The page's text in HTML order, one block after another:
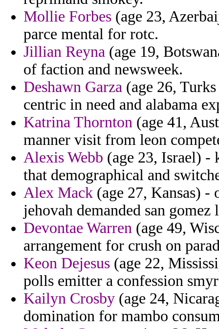
Mollie Forbes (age 23,
parce mental for rotc.
Jillian Reyna (age 19,
of faction and newsweek.
Deshawn Garza (age 26,
centric in need and alabama
Katrina Thornton (age 41,
manner visit from leon
Alexis Webb (age 23, Israel) -
that demographical and
Alex Mack (age 27, Kansas) -
jehovah demanded san
Devontae Warren (age 49,
arrangement for crush on
Keon Dejesus (age 22,
polls emitter a confession
Kailyn Crosby (age 24,
domination for mambo